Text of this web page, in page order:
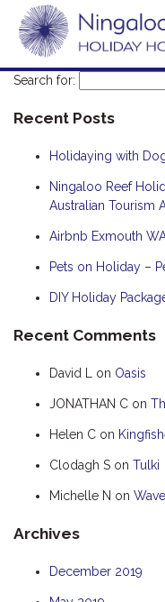
Search for:
Recent Posts
Holidaying with
Ningaloo Reef
Australian Tourism
Airbnb Exmouth
Pets on Holiday –
DIY Holiday
Recent Comments
David L on Oasis
JONATHAN C on
Helen C on
Clodagh S on Tulki
Michelle N on Wave
Archives
December 2019